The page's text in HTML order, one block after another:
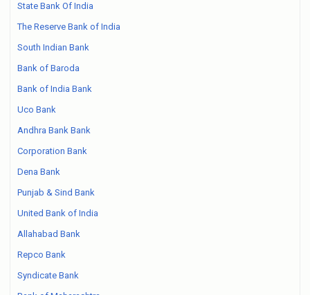
State Bank Of India
The Reserve Bank of India
South Indian Bank
Bank of Baroda
Bank of India Bank
Uco Bank
Andhra Bank Bank
Corporation Bank
Dena Bank
Punjab & Sind Bank
United Bank of India
Allahabad Bank
Repco Bank
Syndicate Bank